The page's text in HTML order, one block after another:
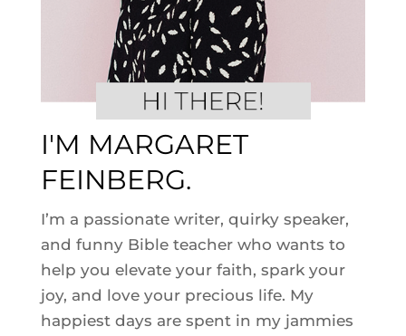
I'M MARGARET
FEINBERG.
I’m a passionate writer, quirky speaker,
and funny Bible teacher who wants to
help you elevate your faith, spark your
joy, and love your precious life. My
happiest days are spent in my jammies